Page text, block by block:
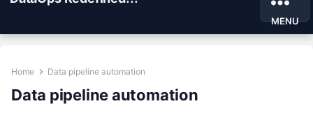
MENU
Home Data pipeline automation
Data pipeline automation